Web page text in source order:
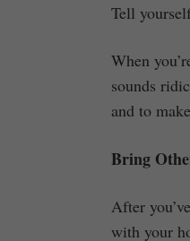
Tell
When
sounds
and to
Bring
After
with your